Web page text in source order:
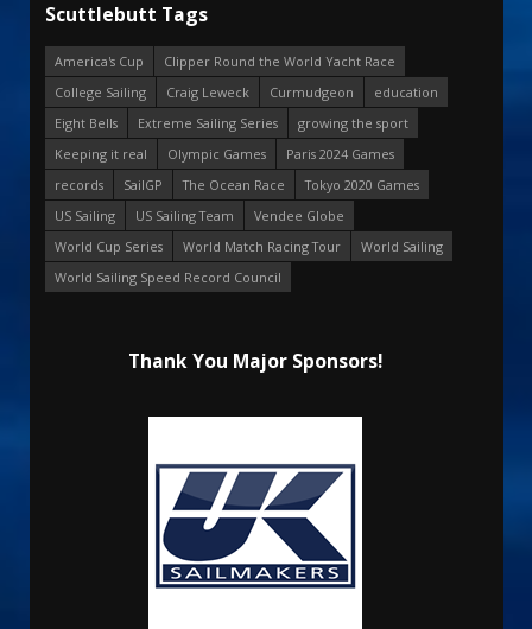
Scuttlebutt Tags
America's Cup
Clipper Round the World Yacht Race
College Sailing
Craig Leweck Curmudgeon
education
Eight Bells
Extreme Sailing Series
growing the sport
Keeping it real
Olympic Games
Paris 2024 Games
records
SailGP The Ocean Race
Tokyo 2020 Games
US Sailing
US Sailing Team
Vendee Globe
World Cup Series
World Match Racing Tour
World Sailing
World Sailing Speed Record Council
Thank You Major Sponsors!